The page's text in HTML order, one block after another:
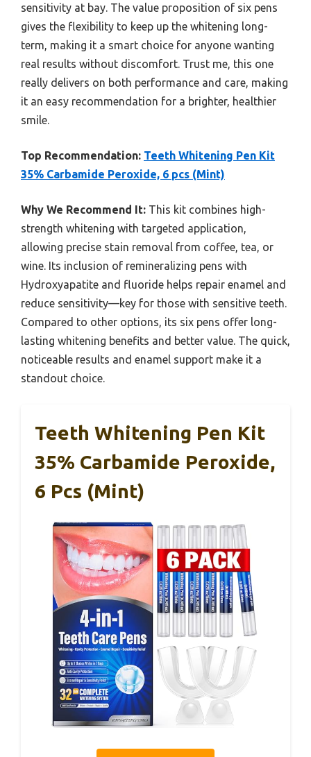
sensitivity at bay. The value proposition of six pens
gives the flexibility to keep up the whitening long-
term, making it a smart choice for anyone wanting
real results without discomfort. Trust me, this one
really delivers on both performance and care, making
it an easy recommendation for a brighter, healthier
smile.
Top Recommendation: Teeth Whitening Pen Kit
35% Carbamide Peroxide, 6 pcs (Mint)
Why We Recommend It: This kit combines high-
strength whitening with targeted application,
allowing precise stain removal from coffee, tea, or
wine. Its inclusion of remineralizing pens with
Hydroxyapatite and fluoride helps repair enamel and
reduce sensitivity—key for those with sensitive teeth.
Compared to other options, its six pens offer long-
lasting whitening benefits and better value. The quick,
noticeable results and enamel support make it a
standout choice.
Teeth Whitening Pen Kit
35% Carbamide Peroxide,
6 Pcs (Mint)